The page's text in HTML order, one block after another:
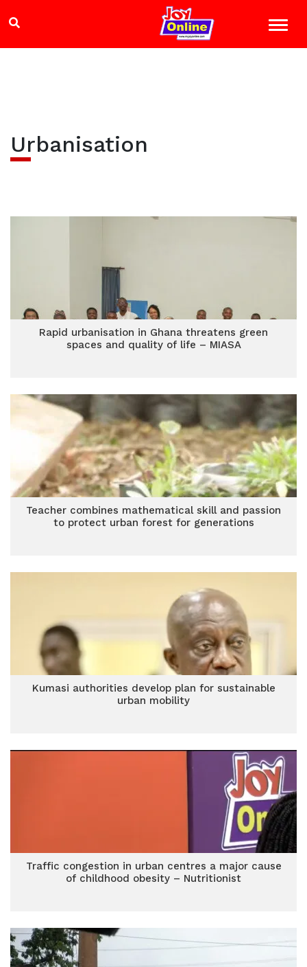
Urbanisation
Rapid urbanisation in Ghana threatens green
spaces and quality of life – MIASA
Teacher combines mathematical skill and passion
to protect urban forest for generations
Kumasi authorities develop plan for sustainable
urban mobility
Traffic congestion in urban centres a major cause
of childhood obesity – Nutritionist